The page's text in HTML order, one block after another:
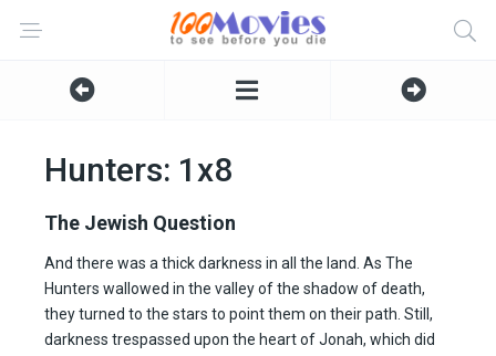
Hunters: 1x8
The Jewish Question
And there was a thick darkness in all the land. As The
Hunters wallowed in the valley of the shadow of death,
they turned to the stars to point them on their path. Still,
darkness trespassed upon the heart of Jonah, which did